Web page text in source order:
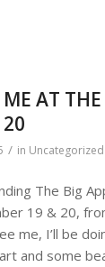
ME AT
/ in Uncategorized
The Big
19 & 20,
me, I’ll be
and some